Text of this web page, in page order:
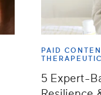
PAID
5 Expert-